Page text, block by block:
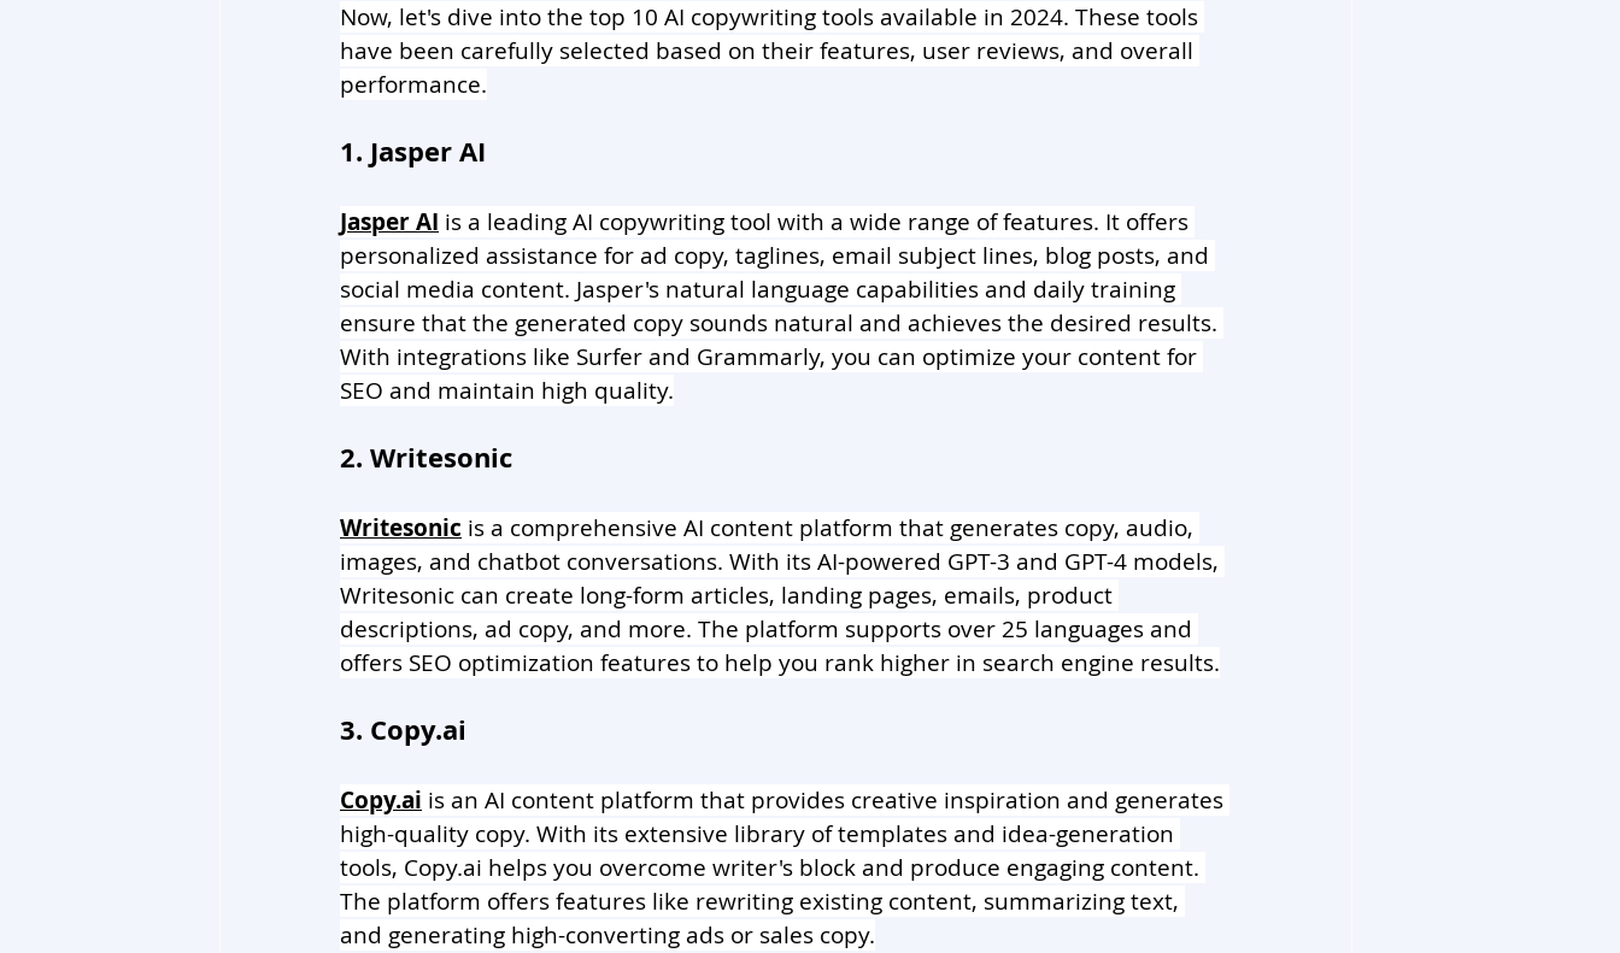
Now, let's dive into the top 10 AI copywriting tools available in 2024. These tools
have been carefully selected based on their features, user reviews, and overall
performance.
1. Jasper AI
Jasper AI is a leading AI copywriting tool with a wide range of features. It offers
personalized assistance for ad copy, taglines, email subject lines, blog posts, and
social media content. Jasper's natural language capabilities and daily training
ensure that the generated copy sounds natural and achieves the desired results.
With integrations like Surfer and Grammarly, you can optimize your content for
SEO and maintain high quality.
2. Writesonic
Writesonic is a comprehensive AI content platform that generates copy, audio,
images, and chatbot conversations. With its AI-powered GPT-3 and GPT-4 models,
Writesonic can create long-form articles, landing pages, emails, product
descriptions, ad copy, and more. The platform supports over 25 languages and
offers SEO optimization features to help you rank higher in search engine results.
3. Copy.ai
Copy.ai is an AI content platform that provides creative inspiration and generates
high-quality copy. With its extensive library of templates and idea-generation
tools, Copy.ai helps you overcome writer's block and produce engaging content.
The platform offers features like rewriting existing content, summarizing text,
and generating high-converting ads or sales copy.